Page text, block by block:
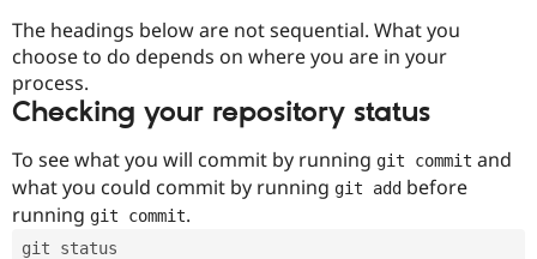
Drupal for
Drupal for
Drupal for
Site
Newsletters
The headings below are not sequential. What you
choose to do depends on where you are in your
process.
Checking your repository status
To see what you will commit by running git commit and
what you could commit by running git add before
running git commit.
git status